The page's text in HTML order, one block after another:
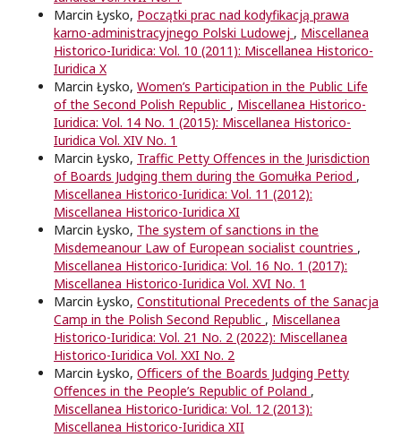
Marcin Łysko, Początki prac nad kodyfikacją prawa
karno-administracyjnego Polski Ludowej , Miscellanea
Historico-Iuridica: Vol. 10 (2011): Miscellanea Historico-
Iuridica X
Marcin Łysko, Women’s Participation in the Public Life
of the Second Polish Republic , Miscellanea Historico-
Iuridica: Vol. 14 No. 1 (2015): Miscellanea Historico-
Iuridica Vol. XIV No. 1
Marcin Łysko, Traffic Petty Offences in the Jurisdiction
of Boards Judging them during the Gomułka Period ,
Miscellanea Historico-Iuridica: Vol. 11 (2012):
Miscellanea Historico-Iuridica XI
Marcin Łysko, The system of sanctions in the
Misdemeanour Law of European socialist countries ,
Miscellanea Historico-Iuridica: Vol. 16 No. 1 (2017):
Miscellanea Historico-Iuridica Vol. XVI No. 1
Marcin Łysko, Constitutional Precedents of the Sanacja
Camp in the Polish Second Republic , Miscellanea
Historico-Iuridica: Vol. 21 No. 2 (2022): Miscellanea
Historico-Iuridica Vol. XXI No. 2
Marcin Łysko, Oﬃcers of the Boards Judging Petty
Oﬀences in the People’s Republic of Poland ,
Miscellanea Historico-Iuridica: Vol. 12 (2013):
Miscellanea Historico-Iuridica XII